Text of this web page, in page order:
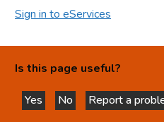
Sign in to eServices
Is this page useful?
Yes
this page is helpful
No
this page is not
Report a